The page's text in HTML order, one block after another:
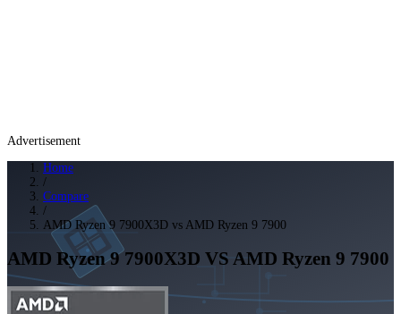
Advertisement
Home
/
Compare
/
AMD Ryzen 9 7900X3D vs AMD Ryzen 9 7900
AMD Ryzen 9 7900X3D VS AMD Ryzen 9 7900